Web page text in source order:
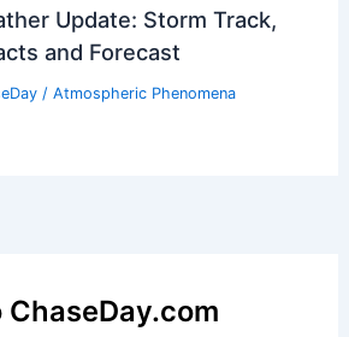
Update: Storm Track,
and Forecast
/ Atmospheric Phenomena